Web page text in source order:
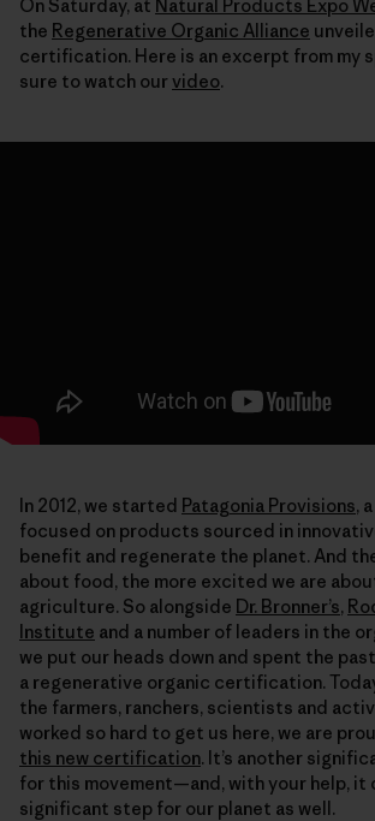
On Saturday, at Natural Products Expo
the Regenerative Organic Alliance
certification. Here is an excerpt from my
sure to watch ourvideo.
In 2012, we started Patagonia Provisions,
focused on products sourced in
benefit and regenerate the planet. And
about food, the more excited we are
agriculture. So alongside Dr. Bronner’s,
Institute and a number of leaders in the
we put our heads down and spent the
a regenerative organic certification.
the farmers, ranchers, scientists and
worked so hard to get us here, we are
this new certification. It’s another
for this movement—and, with your help, it
significant step for our planet as well.